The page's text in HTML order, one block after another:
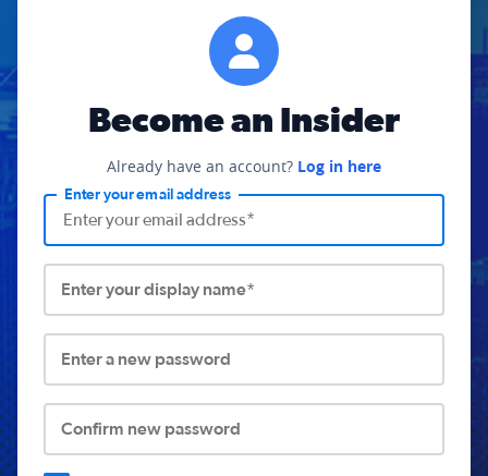
Become an Insider
Already have an account? Log in here
Enter your email address
Enter your display name*
Enter a new password
Confirm new password